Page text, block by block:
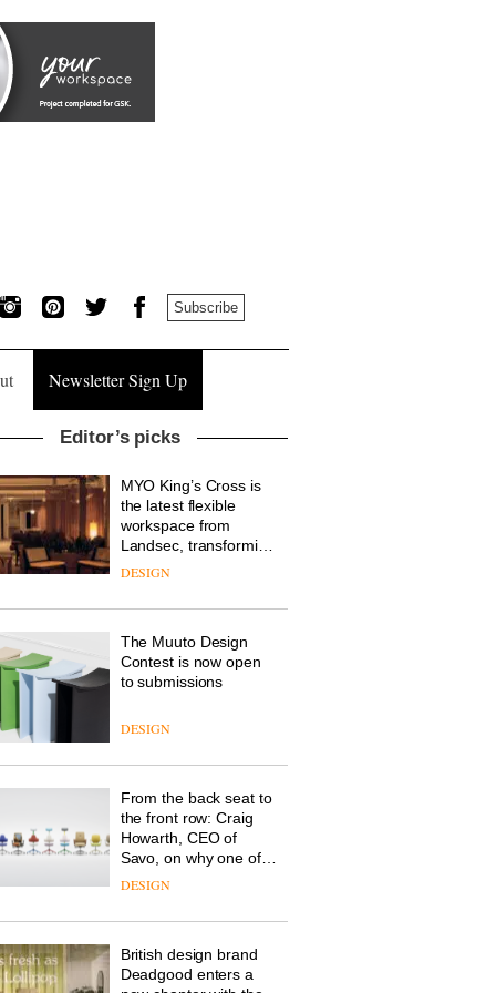
Subscribe
Newsletter Sign Up
Editor’s picks
MYO King’s Cross is
the latest flexible
workspace from
Landsec, transforming
a key site on York Way
destination for work,
community
DESIGN
The Muuto Design
Contest is now open
to submissions
DESIGN
From the back seat to
the front row: Craig
Howarth, CEO of
Savo, on why one of
the most important
modern life remains
overlooked
DESIGN
British design brand
Deadgood enters a